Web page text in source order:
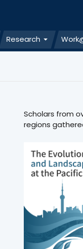
Research
Scholars from
regions